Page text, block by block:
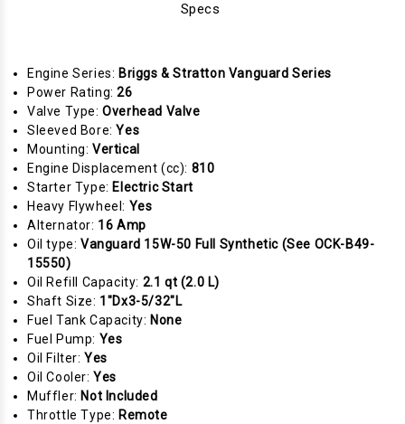
Specs
Engine Series: Briggs & Stratton Vanguard Series
Power Rating:26
Valve Type:Overhead Valve
Sleeved Bore:Yes
Mounting: Vertical
Engine Displacement (cc): 810
Starter Type: Electric Start
Heavy Flywheel: Yes
Alternator: 16 Amp
Oil type: Vanguard 15W-50 Full Synthetic (See OCK-B49-
15550)
Oil Refill Capacity: 2.1 qt (2.0 L)
Shaft Size: 1"Dx3-5/32"L
Fuel Tank Capacity: None
Fuel Pump: Yes
Oil Filter:Yes
Oil Cooler:Yes
Muffler: Not Included
Throttle Type: Remote